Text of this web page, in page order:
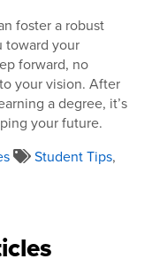
foster a robust
toward your
forward, no
your vision. After
a degree, it’s
your future.
Student Tips,